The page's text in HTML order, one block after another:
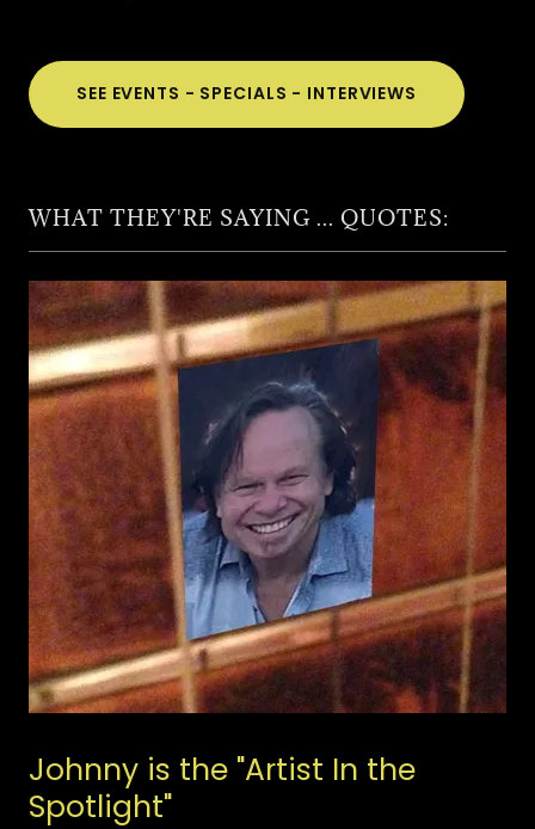
SEE EVENTS - SPECIALS - INTERVIEWS
WHAT THEY'RE SAYING ... QUOTES:
Johnny is the "Artist In the
Spotlight"